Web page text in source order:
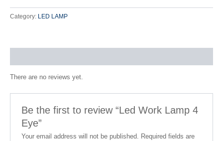
Category: LED LAMP
There are no reviews yet.
Be the first to review “Led Work Lamp 4
Eye”
Your email address will not be published. Required fields are